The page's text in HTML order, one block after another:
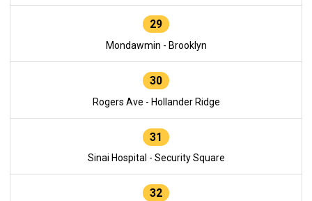
29
Mondawmin - Brooklyn
30
Rogers Ave - Hollander Ridge
31
Sinai Hospital - Security Square
32